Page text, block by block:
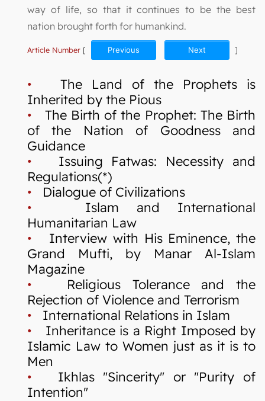
way of life, so that it continues to be the best
nation brought forth for humankind.
Article Number [ Previous Next ]
• The Land of the Prophets is
Inherited by the Pious
• The Birth of the Prophet: The Birth
of the Nation of Goodness and
Guidance
• Issuing Fatwas: Necessity and
Regulations(*)
• Dialogue of Civilizations
• Islam and International
Humanitarian Law
• Interview with His Eminence, the
Grand Mufti, by Manar Al-Islam
Magazine
• Religious Tolerance and the
Rejection of Violence and Terrorism
• International Relations in Islam
• Inheritance is a Right Imposed by
Islamic Law to Women just as it is to
Men
• Ikhlas "Sincerity" or "Purity of
Intention"